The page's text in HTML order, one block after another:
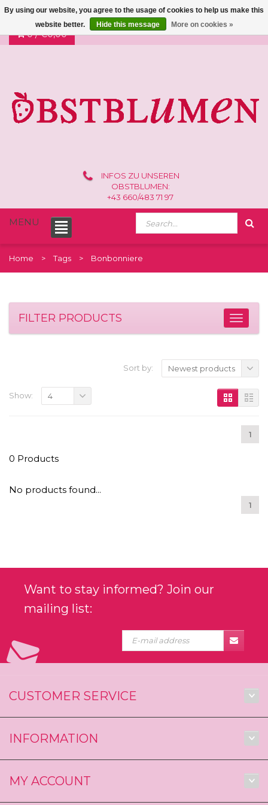
0 /€0,00
INFOS ZU UNSEREN
OBSTBLUMEN:
+43 660/483 71 97
MENU
Home Tags Bonbonniere
FILTER PRODUCTS
Sort by: Newest products
1
Show: 4
0 Products
No products found...
1
Want to stay informed? Join our
mailing list:
CUSTOMER SERVICE
INFORMATION
MY ACCOUNT
By using our website, you agree to the usage of cookies to help us make this
website better.
Hide this message More on cookies »